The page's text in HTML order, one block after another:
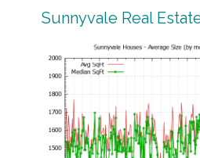
Sunnyvale Real